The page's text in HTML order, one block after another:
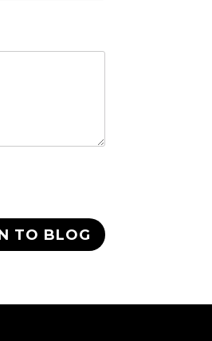
TO BLOG